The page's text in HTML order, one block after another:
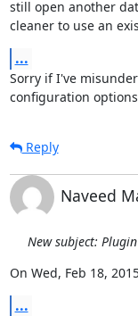
still open another
cleaner to use an
...
Sorry if I've
configuration
Reply
Naveed
New subject:
On Wed, Feb 18,
...